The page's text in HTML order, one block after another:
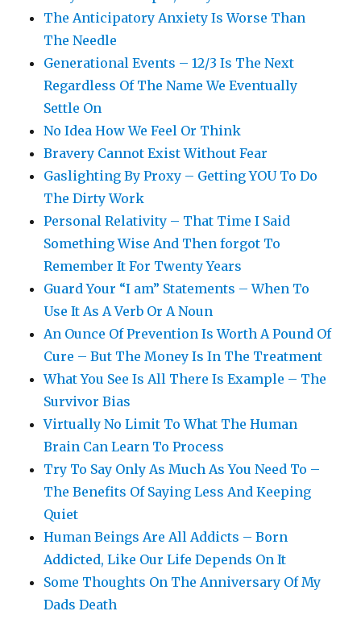
The Anticipatory Anxiety Is Worse Than
The Needle
Generational Events – 12/3 Is The Next
Regardless Of The Name We Eventually
Settle On
No Idea How We Feel Or Think
Bravery Cannot Exist Without Fear
Gaslighting By Proxy – Getting YOU To Do
The Dirty Work
Personal Relativity – That Time I Said
Something Wise And Then forgot To
Remember It For Twenty Years
Guard Your “I am” Statements – When To
Use It As A Verb Or A Noun
An Ounce Of Prevention Is Worth A Pound Of
Cure – But The Money Is In The Treatment
What You See Is All There Is Example – The
Survivor Bias
Virtually No Limit To What The Human
Brain Can Learn To Process
Try To Say Only As Much As You Need To –
The Benefits Of Saying Less And Keeping
Quiet
Human Beings Are All Addicts – Born
Addicted, Like Our Life Depends On It
Some Thoughts On The Anniversary Of My
Dads Death